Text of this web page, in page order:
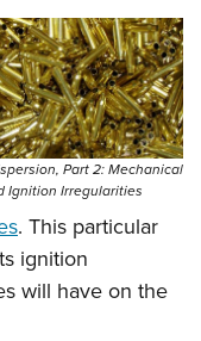
Part 2: Mechanical
Ignition Irregularities
. This particular
ignition
will have on the